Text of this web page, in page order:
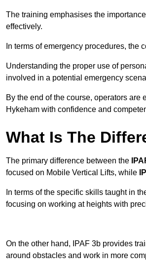
The training emphasises the
effectively.
In terms of emergency procedures,
Understanding the proper use of
involved in a potential emergency
By the end of the course, operators
Hykeham with confidence and
What Is The
The primary difference between the
focused on Mobile Vertical Lifts, while
In terms of the specific skills taught in
focusing on working at heights with
On the other hand, IPAF 3b provides
around obstacles and work in more